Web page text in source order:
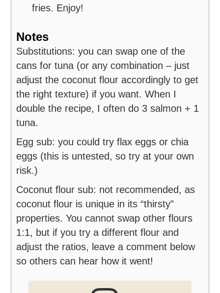
fries. Enjoy!
Notes
Substitutions: you canswap one of the
cans for tuna (or any combination – just
adjust the coconut flour accordingly to get
the right texture) if you want. When I
double the recipe, I often do 3 salmon + 1
tuna.
Egg sub: you could try flax eggs or chia
eggs (this is untested, so try at your own
risk.)
Coconut flour sub: not recommended, as
coconut flour is unique in its “thirsty”
properties. You cannot swap other flours
1:1, but if you try a different flour and
adjust the ratios, leave a comment below
so others can hear how it went!